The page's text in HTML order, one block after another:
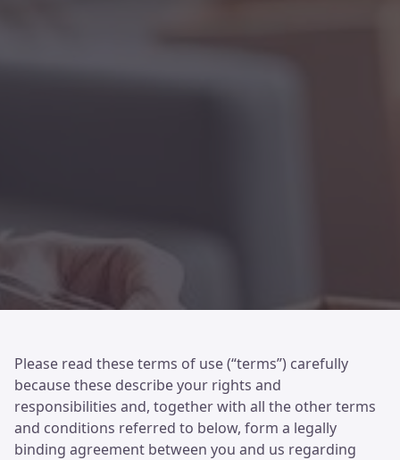
Please read these terms of use (“terms”) carefully
because these describe your rights and
responsibilities and, together with all the other terms
and conditions referred to below, form a legally
binding agreement between you and us regarding